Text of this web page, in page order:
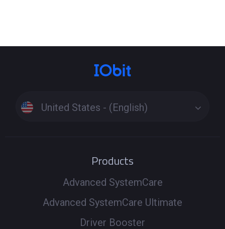
United States - (English)
Products
Advanced SystemCare
Advanced SystemCare Ultimate
Driver Booster